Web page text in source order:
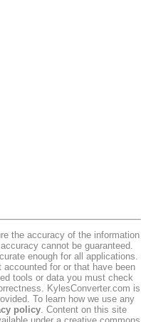
the accuracy of the information
cannot be guaranteed.
enough for all applications.
for or that have been
tools or data you must check
KylesConverter.com is
To learn how we use any
policy. Content on this site